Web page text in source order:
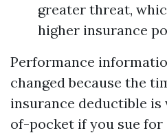
greater threat,
higher insurance
Performance
changed because the
insurance deductible
of-pocket if you sue